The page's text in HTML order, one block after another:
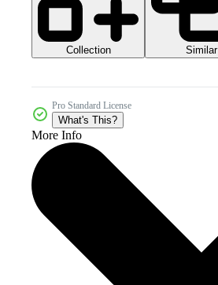
Collection Similar
Pro Standard License
What's This?
More Info